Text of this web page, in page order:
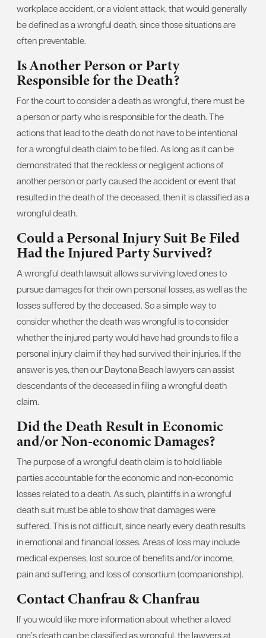
workplace accident, or a violent attack, that would generally
be defined as a wrongful death, since those situations are
often preventable.
Is Another Person or Party
Responsible for the Death?
For the court to consider a death as wrongful, there must be
a person or party who is responsible for the death. The
actions that lead to the death do not have to be intentional
for a wrongful death claim to be filed. As long as it can be
demonstrated that the reckless or negligent actions of
another person or party caused the accident or event that
resulted in the death of the deceased, then it is classified as a
wrongful death.
Could a Personal Injury Suit Be Filed
Had the Injured Party Survived?
A wrongful death lawsuit allows surviving loved ones to
pursue damages for their own personal losses, as well as the
losses suffered by the deceased. So a simple way to
consider whether the death was wrongful is to consider
whether the injured party would have had grounds to file a
personal injury claim if they had survived their injuries. If the
answer is yes, then our Daytona Beach lawyers can assist
descendants of the deceased in filing a wrongful death
claim.
Did the Death Result in Economic
and/or Non-economic Damages?
The purpose of a wrongful death claim is to hold liable
parties accountable for the economic and non-economic
losses related to a death. As such, plaintiffs in a wrongful
death suit must be able to show that damages were
suffered. This is not difficult, since nearly every death results
in emotional and financial losses. Areas of loss may include
medical expenses, lost source of benefits and/or income,
pain and suffering, and loss of consortium (companionship).
Contact Chanfrau & Chanfrau
If you would like more information about whether a loved
one’s death can be classified as wrongful, the lawyers at